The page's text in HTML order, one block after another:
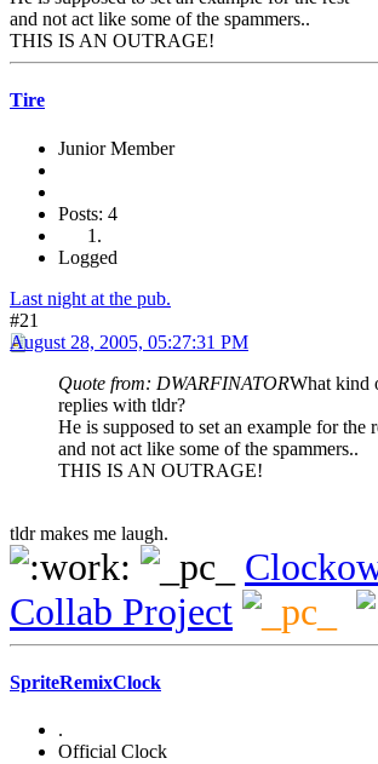
and not act like some of the spammers..
THIS IS AN OUTRAGE!
Tire
Junior Member
Posts: 4
Logged
Last night at the pub.
#21
August 28, 2005, 05:27:31 PM
Quote from: DWARFINATORWhat kind
replies with tldr?
He is supposed to set an example for the
and not act like some of the spammers..
THIS IS AN OUTRAGE!
tldr makes me laugh.
Collab Project
SpriteRemixClock
.
Official Clock